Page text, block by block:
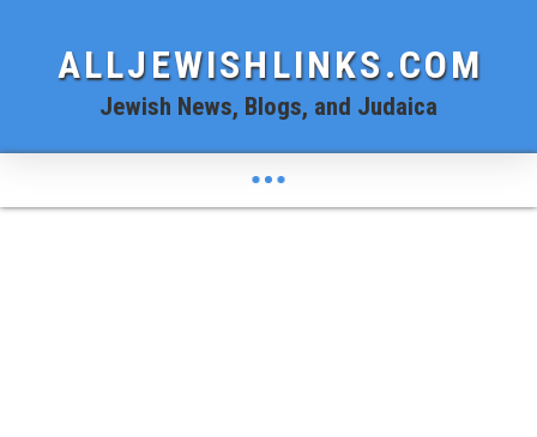
ALLJEWISHLINKS.COM
Jewish News, Blogs, and Judaica